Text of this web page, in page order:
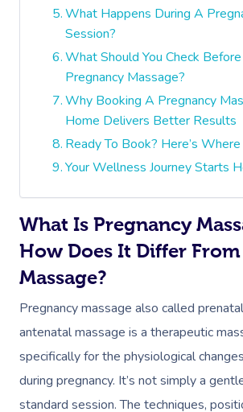
What Happens During A
Session?
What Should You Check
Pregnancy Massage?
Why Booking A Pregnancy
Home Delivers Better Results
Ready To Book? Here’s
Your Wellness Journey Starts
What Is Pregnancy
How Does It Differ
Massage?
Pregnancy massage also called
antenatal massage is a therapeutic
specifically for the physiological
during pregnancy. It’s not simply a
standard session. The techniques,